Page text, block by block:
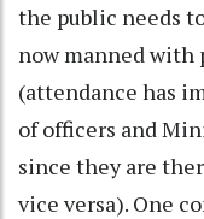
the public needs
now manned
(attendance has
of officers and
since they are
vice versa). One